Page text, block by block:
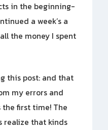
in the beginning-
a week’s a
the money I spent
this post: and that
my errors and
first time! The
realize that kinds